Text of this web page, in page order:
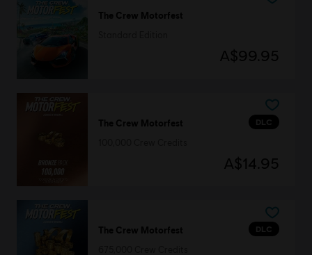
The Crew Motorfest
A$99.95
DLC
The Crew Motorfest
A$14.95
DLC
The Crew Motorfest